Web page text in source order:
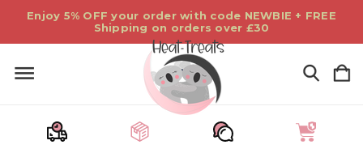
Enjoy 5% OFF your order with code NEWBIE + FREE
Shipping on orders over £30